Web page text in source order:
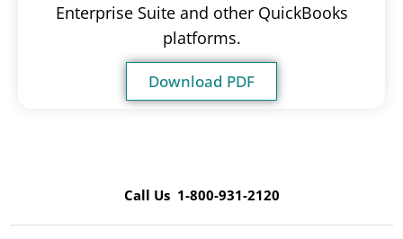
Enterprise Suite and other QuickBooks
platforms.
Download PDF
Call Us 1-800-931-2120